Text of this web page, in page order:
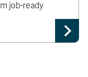
job-ready